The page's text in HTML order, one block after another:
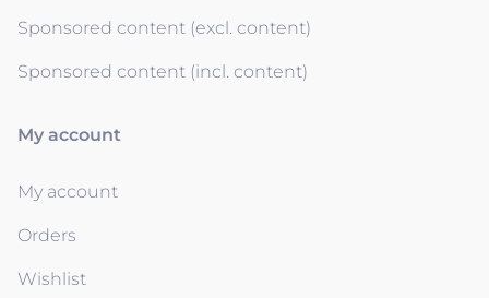
Sponsored content (excl. content)
Sponsored content (incl. content)
My account
My account
Orders
Wishlist